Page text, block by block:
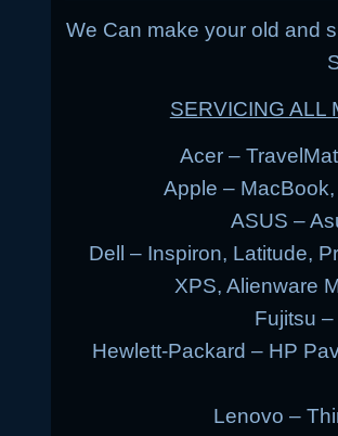
We Can make your old and
SERVICING ALL
Acer –
Apple –
ASUS –
Dell – Inspiron, Latitude,
XPS, Alienware
Fujitsu
Hewlett-Packard – HP
Lenovo –